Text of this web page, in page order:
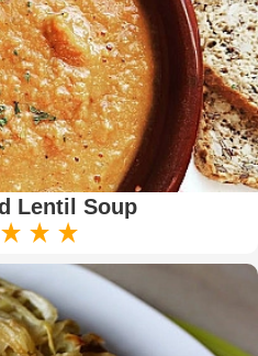
Lentil Soup